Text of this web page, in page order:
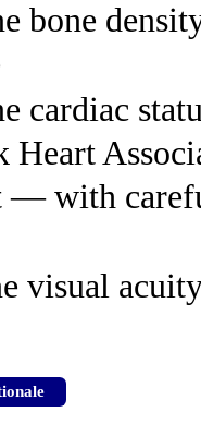
bone
cardiac
Heart
— with
visual